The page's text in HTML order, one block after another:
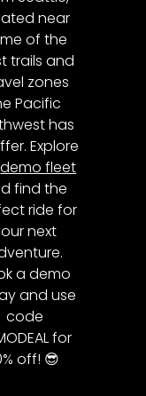
near
of the
trails and
zones
Pacific
has
Explore
demo fleet
find the
ride for
next
a demo
and use
code
for
off! 😎